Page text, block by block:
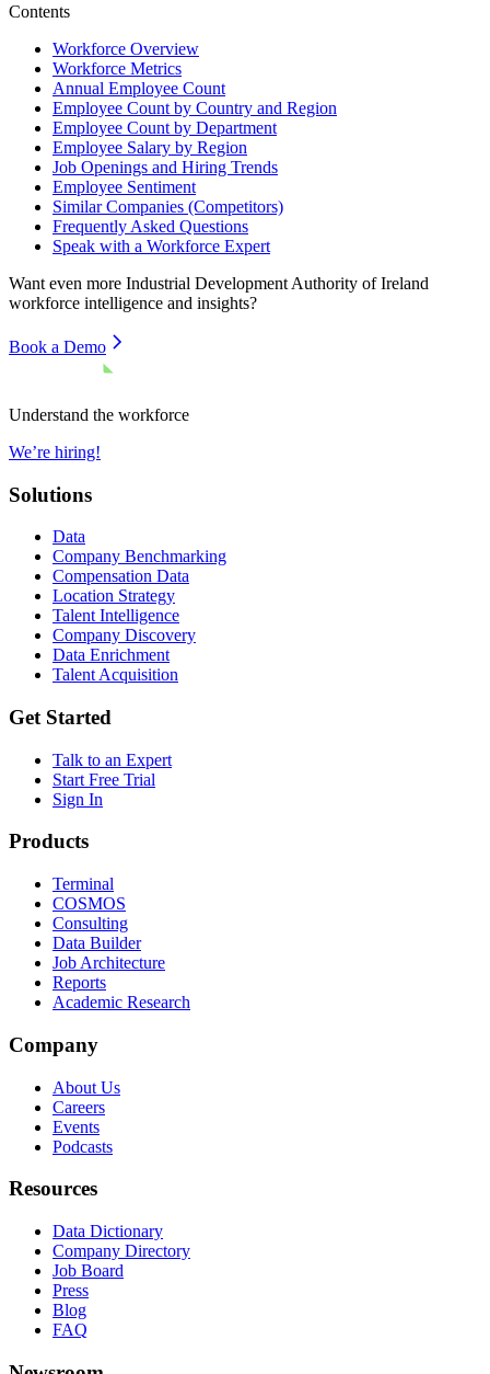
Contents
Workforce Overview
Workforce Metrics
Annual Employee Count
Employee Count by Country and Region
Employee Count by Department
Employee Salary by Region
Job Openings and Hiring Trends
Employee Sentiment
Similar Companies (Competitors)
Frequently Asked Questions
Speak with a Workforce Expert
Want even more Industrial Development Authority of Ireland
workforce intelligence and insights?
Book a Demo
Understand the workforce
We’re hiring!
Solutions
Data
Company Benchmarking
Compensation Data
Location Strategy
Talent Intelligence
Company Discovery
Data Enrichment
Talent Acquisition
Get Started
Talk to an Expert
Start Free Trial
Sign In
Products
Terminal
COSMOS
Consulting
Data Builder
Job Architecture
Reports
Academic Research
Company
About Us
Careers
Events
Podcasts
Resources
Data Dictionary
Company Directory
Job Board
Press
Blog
FAQ